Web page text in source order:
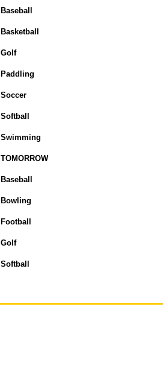
Baseball
Basketball
Golf
Paddling
Soccer
Softball
Swimming
TOMORROW
Baseball
Bowling
Football
Golf
Softball